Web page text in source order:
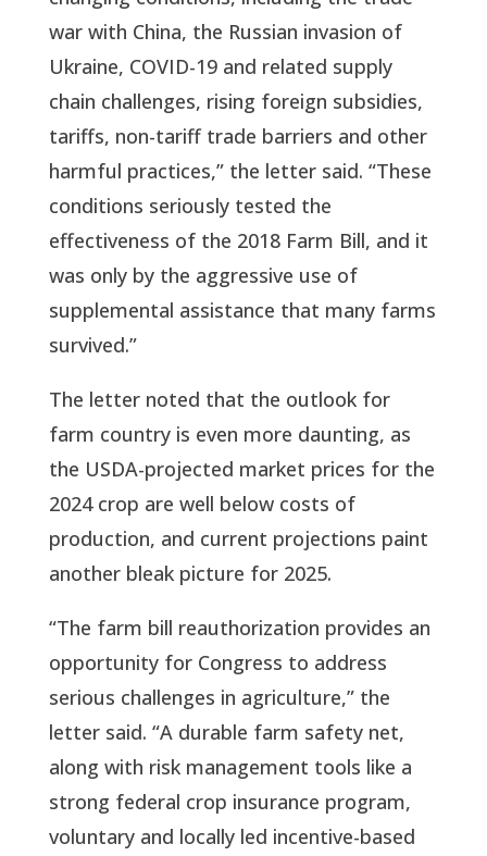
war with China, the Russian invasion of
Ukraine, COVID-19 and related supply
chain challenges, rising foreign subsidies,
tariffs, non-tariff trade barriers and other
harmful practices,” the letter said. “These
conditions seriously tested the
effectiveness of the 2018 Farm Bill, and it
was only by the aggressive use of
supplemental assistance that many farms
survived.”
The letter noted that the outlook for
farm country is even more daunting, as
the USDA-projected market prices for the
2024 crop are well below costs of
production, and current projections paint
another bleak picture for 2025.
“The farm bill reauthorization provides an
opportunity for Congress to address
serious challenges in agriculture,” the
letter said. “A durable farm safety net,
along with risk management tools like a
strong federal crop insurance program,
voluntary and locally led incentive-based